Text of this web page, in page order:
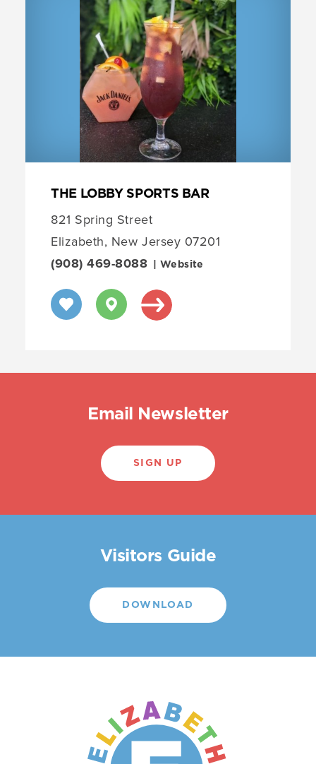
THE LOBBY SPORTS BAR
821 Spring Street
Elizabeth, New Jersey 07201
(908) 469-8088
| Website
Email Newsletter
SIGN UP
Visitors Guide
DOWNLOAD